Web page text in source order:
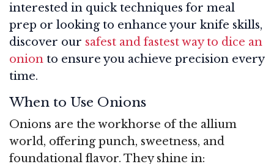
interested in quick techniques for meal
prep or looking to enhance your knife skills,
discover our safest and fastest way to dice an
onion to ensure you achieve precision every
time.
When to Use Onions
Onions are the workhorse of the allium
world, offering punch, sweetness, and
foundational flavor. They shine in: